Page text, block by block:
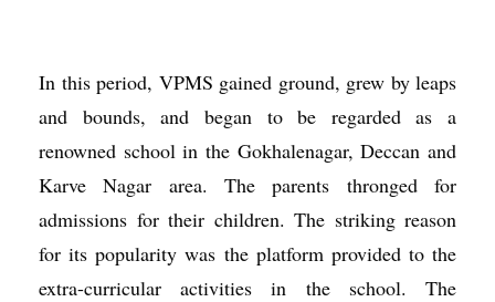
In this period, VPMS gained ground, grew by leaps
and bounds, and began to be regarded as a
renowned school in the Gokhalenagar, Deccan and
Karve Nagar area. The parents thronged for
admissions for their children. The striking reason
for its popularity was the platform provided to the
extra-curricular activities in the school. The